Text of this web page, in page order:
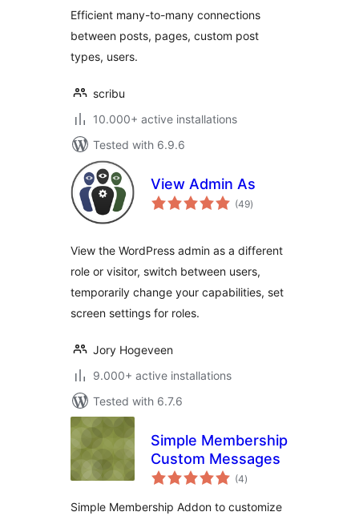
Efficient many-to-many connections
between posts, pages, custom post
types, users.
scribu
10.000+ active installations
Tested with 6.9.6
View Admin As
(49total
ratings
)
View the WordPress admin as a different
role or visitor, switch between users,
temporarily change your capabilities, set
screen settings for roles.
Jory Hogeveen
9.000+ active installations
Tested with 6.7.6
Simple Membership
Custom Messages
(4total
ratings
)
Simple Membership Addon to customize